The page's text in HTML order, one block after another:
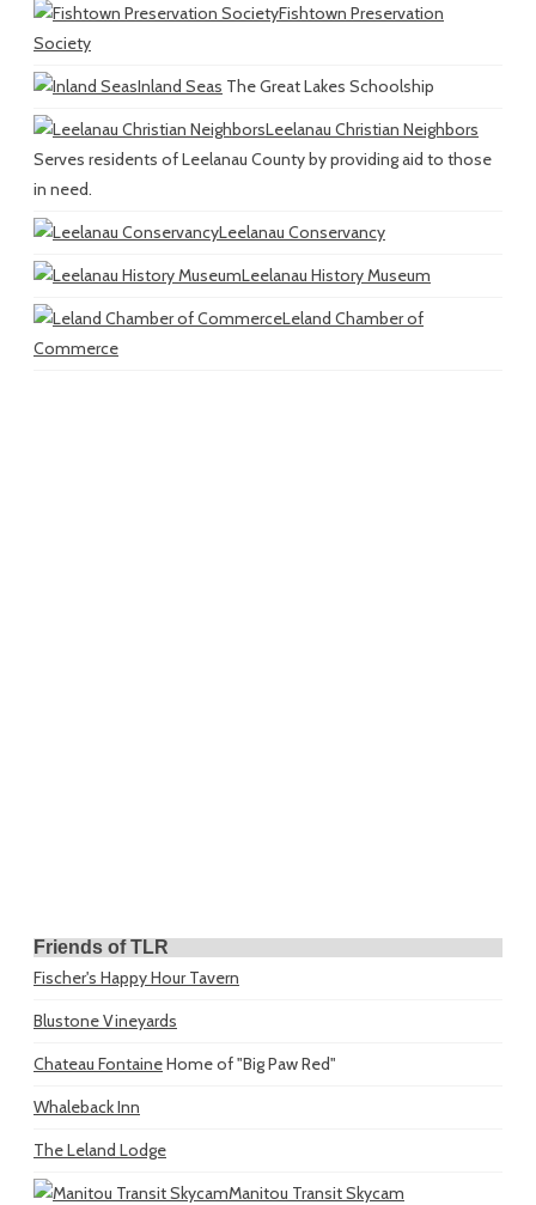
Fishtown Preservation
Society
Inland Seas The Great Lakes Schoolship
Leelanau Christian Neighbors
Serves residents of Leelanau County by providing aid to those
in need.
Leelanau Conservancy
Leelanau History Museum
Leland Chamber of
Commerce
Friends of TLR
Fischer's Happy Hour Tavern
Blustone Vineyards
Chateau FontaineHome of "Big Paw Red"
Whaleback Inn
The Leland Lodge
Manitou Transit Skycam